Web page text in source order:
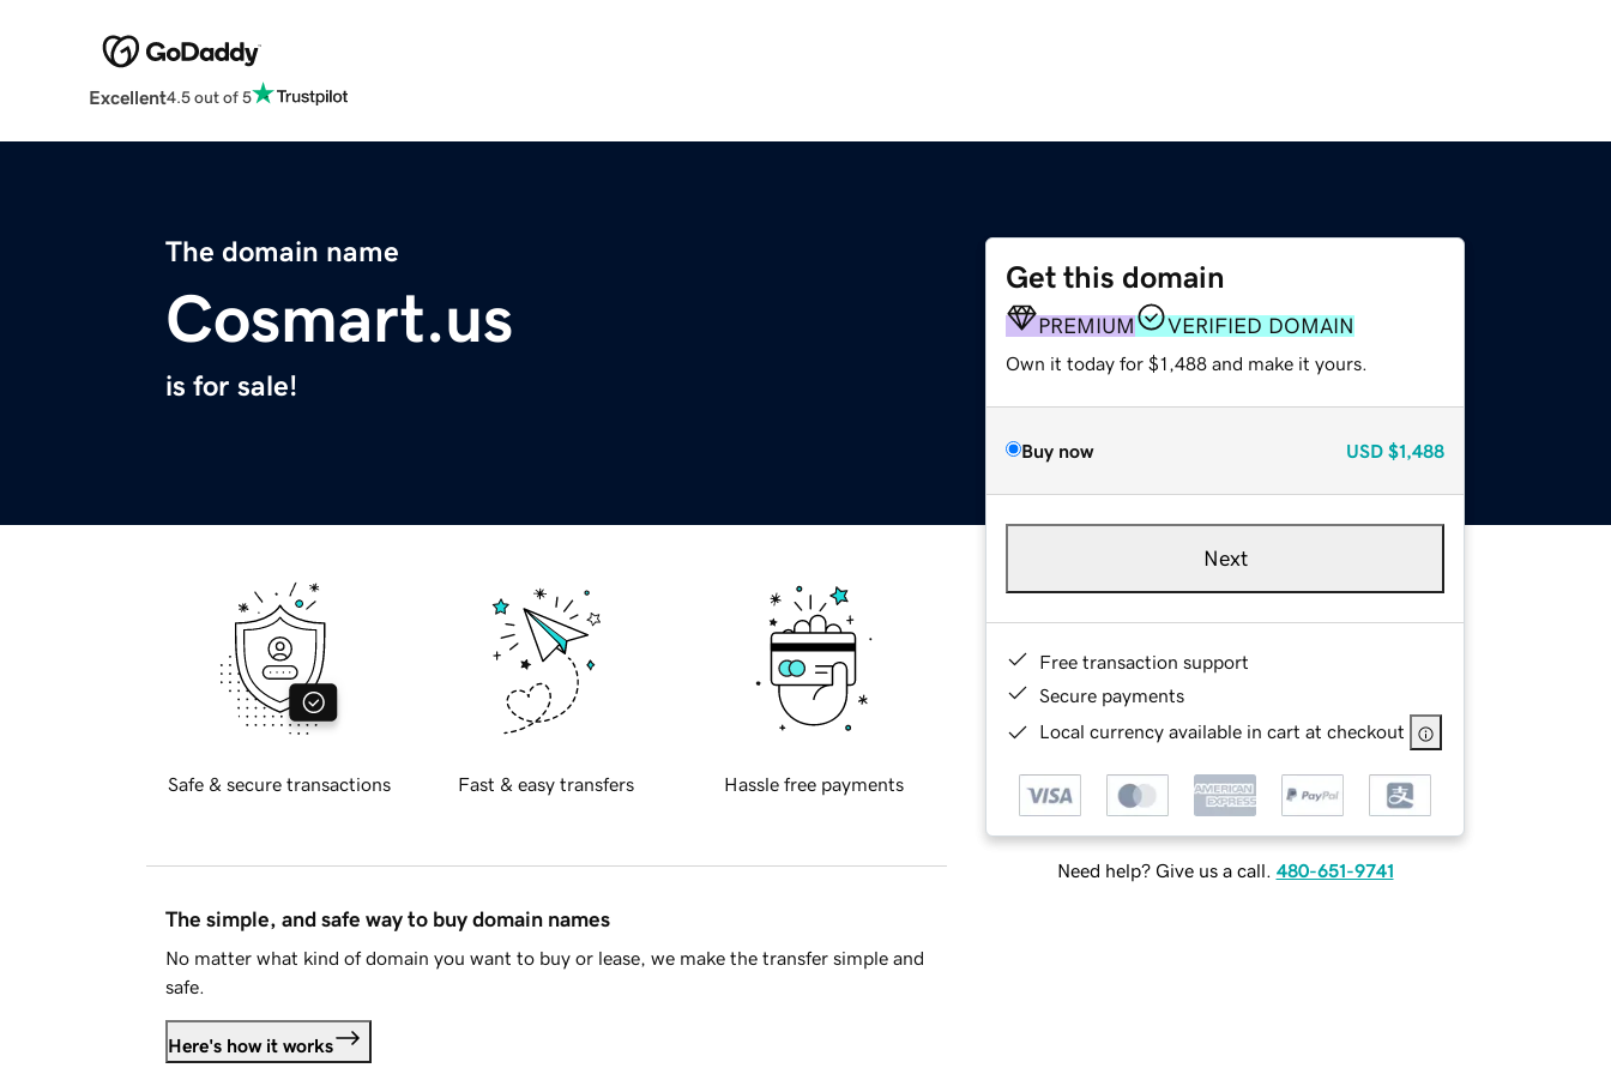
Excellent4.5 out of 5
The domain name
Cosmart.us
is for sale!
Get this domain
PREMIUM VERIFIED DOMAIN
Own it today for $1,488 and make it yours.
Buy now USD $1,488
Next
Free transaction support
Secure payments
Local currency available in cart at checkout
Need help? Give us a call. 480-651-9741
Safe & secure transactions Fast & easy transfers Hassle free payments
The simple, and safe way to buy domain names
No matter what kind of domain you want to buy or lease, we make the transfer simple and
safe.
Here's how it works